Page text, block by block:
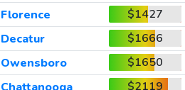
Florence
$1427
Decatur
$1666
Owensboro
$1650
$2119